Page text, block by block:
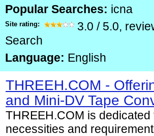
Popular Searches: icna
Site rating: 3.0 / 5.0,
Search
Language: English
THREEH.COM -
and Mini-DV Tape
THREEH.COM is
necessities and